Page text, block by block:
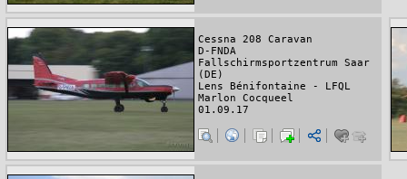
Cessna 208 Caravan
D-FNDA
Fallschirmsportzentrum Saar
(DE)
Lens Bénifontaine - LFQL
Marlon Cocqueel
01.09.17